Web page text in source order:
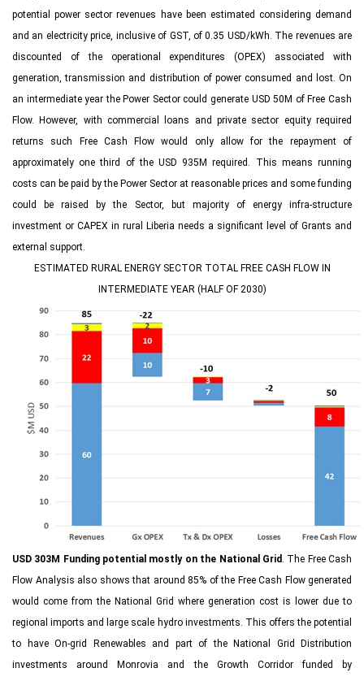
potential power sector revenues have been estimated considering demand
and an electricity price, inclusive of GST, of 0.35 USD/kWh. The revenues are
discounted of the operational expenditures (OPEX) associated with
generation, transmission and distribution of power consumed and lost. On
an intermediate year the Power Sector could generate USD 50M of Free Cash
Flow. However, with commercial loans and private sector equity required
returns such Free Cash Flow would only allow for the repayment of
approximately one third of the USD 935M required. This means running
costs can be paid by the Power Sector at reasonable prices and some funding
could be raised by the Sector, but majority of energy infra-structure
investment or CAPEX in rural Liberia needs a significant level of Grants and
external support.
ESTIMATED RURAL ENERGY SECTOR TOTAL FREE CASH FLOW IN
INTERMEDIATE YEAR (HALF OF 2030)
USD 303M Funding potential mostly on the National Grid. The Free Cash
Flow Analysis also shows that around 85% of the Free Cash Flow generated
would come from the National Grid where generation cost is lower due to
regional imports and large scale hydro investments. This offers the potential
to have On-grid Renewables and part of the National Grid Distribution
investments around Monrovia and the Growth Corridor funded by